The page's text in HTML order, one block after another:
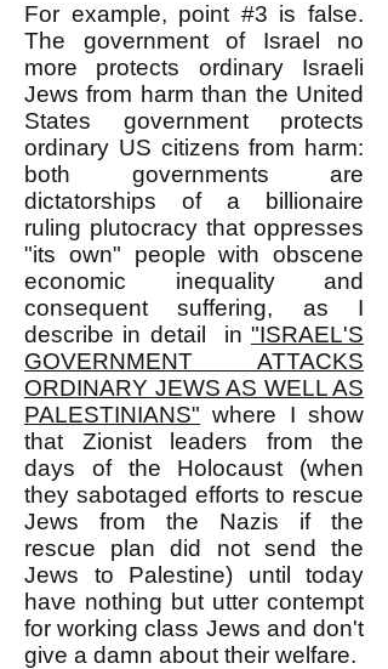
For example, point #3 is false.
The government of Israel no
more protects ordinary Israeli
Jews from harm than the United
States government protects
ordinary US citizens from harm:
both governments are
dictatorships of a billionaire
ruling plutocracy that oppresses
"its own" people with obscene
economic inequality and
consequent suffering, as I
describe in detail in "ISRAEL'S
GOVERNMENT ATTACKS
ORDINARY JEWS AS WELL AS
PALESTINIANS" where I show
that Zionist leaders from the
days of the Holocaust (when
they sabotaged efforts to rescue
Jews from the Nazis if the
rescue plan did not send the
Jews to Palestine) until today
have nothing but utter contempt
for working class Jews and don't
give a damn about their welfare.